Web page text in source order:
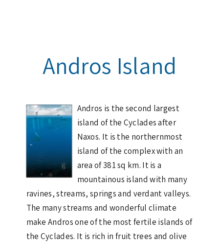
Andros Island
Andros is the second largest
island of the Cyclades after
Naxos. It is the northernmost
island of the complex with an
area of 381 sq km. It is a
mountainous island with many
ravines, streams, springs and verdant valleys.
The many streams and wonderful climate
make Andros one of the most fertile islands of
the Cyclades. It is rich in fruit trees and olive